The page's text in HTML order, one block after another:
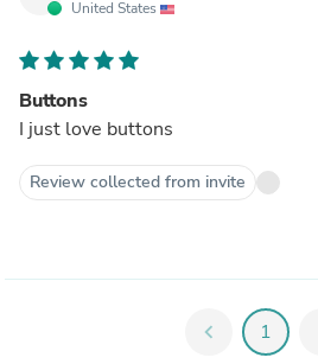
United States
Buttons
I just love buttons
Review collected from invite
chevron_left 1